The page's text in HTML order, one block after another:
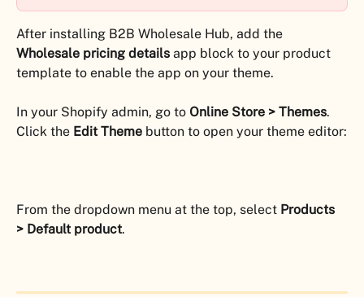
After installing B2B Wholesale Hub, add the
Wholesale pricing details app block to your product
template to enable the app on your theme.
In your Shopify admin, go to Online Store > Themes.
Click the Edit Theme button to open your theme editor:
From the dropdown menu at the top, select Products
> Default product.